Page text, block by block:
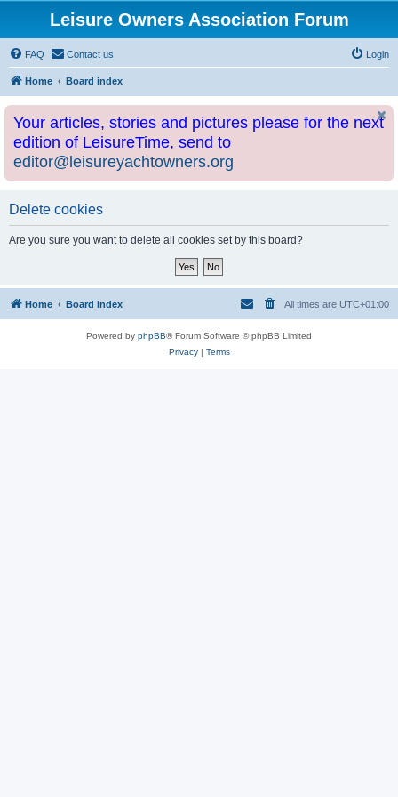
Leisure Owners Association Forum
FAQ Contact us Login
Home Board index
Your articles, stories and pictures please for the next
edition of LeisureTime, send to
editor@leisureyachtowners.org
Delete cookies
Are you sure you want to delete all cookies set by this board?
Home Board index All times are UTC+01:00
Powered by phpBB® Forum Software © phpBB Limited
Privacy| Terms